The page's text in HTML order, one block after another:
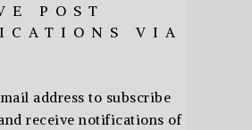
POST
VIA
address to subscribe
receive notifications of